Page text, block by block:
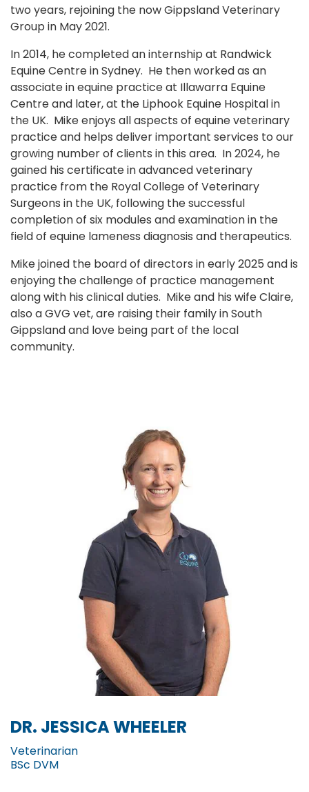
two years, rejoining the now Gippsland Veterinary
Group in May 2021.
In 2014, he completed an internship at Randwick
Equine Centre in Sydney. He then worked as an
associate in equine practice at Illawarra Equine
Centre and later, at the Liphook Equine Hospital in
the UK. Mike enjoys all aspects of equine veterinary
practice and helps deliver important services to our
growing number of clients in this area. In 2024, he
gained his certificate in advanced veterinary
practice from the Royal College of Veterinary
Surgeons in the UK, following the successful
completion of six modules and examination in the
field of equine lameness diagnosis and therapeutics.
Mike joined the board of directors in early 2025 and is
enjoying the challenge of practice management
along with his clinical duties. Mike and his wife Claire,
also a GVG vet, are raising their family in South
Gippsland and love being part of the local
community.
DR. JESSICA WHEELER
Veterinarian
BSc DVM